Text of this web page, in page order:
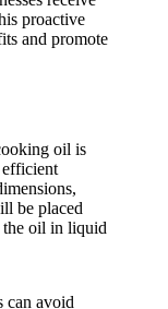
proactive
and promote
oil is
be placed
the oil in liquid
can avoid